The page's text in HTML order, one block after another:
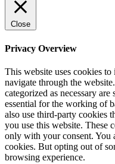
Close
Privacy Overview
This website uses cookies
navigate through the
categorized as necessary
essential for the working of
also use third-party cookies
you use this website. These
only with your consent. You
cookies. But opting out of
browsing experience.